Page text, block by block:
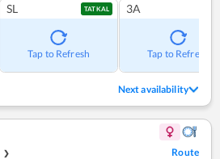
SL TATKAL
Tap to Refresh
3A
Tap to Refresh
Next availability
❯ Route